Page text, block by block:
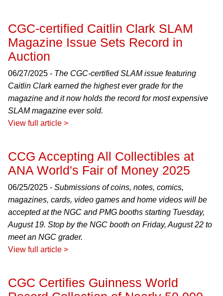
CGC-certified Caitlin Clark SLAM
Magazine Issue Sets Record in
Auction
06/27/2025 - The CGC-certified SLAM issue featuring
Caitlin Clark earned the highest ever grade for the
magazine and it now holds the record for most expensive
SLAM magazine ever sold.
View full article >
CCG Accepting All Collectibles at
ANA World's Fair of Money 2025
06/25/2025 - Submissions of coins, notes, comics,
magazines, cards, video games and home videos will be
accepted at the NGC and PMG booths starting Tuesday,
August 19. Stop by the NGC booth on Friday, August 22 to
meet an NGC grader.
View full article >
CGC Certifies Guinness World